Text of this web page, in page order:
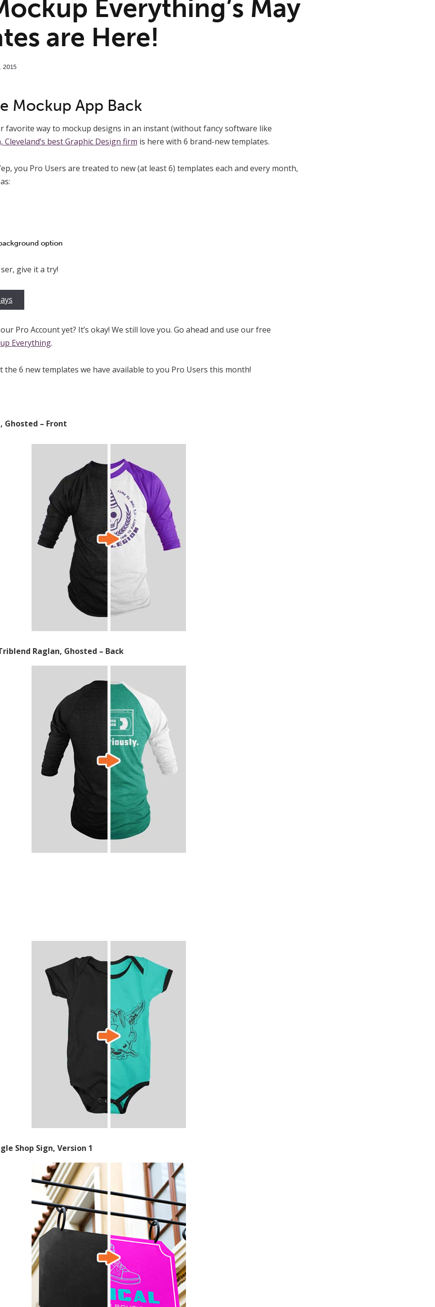
Everything’s May
are Here!
, 2015
Mockup App Back
favorite way to mockup designs in an instant (without fancy software like
Cleveland’s best Graphic Design firm is here with 6 brand-new templates.
you Pro Users are treated to new (at least 6) templates each and every month,
option
give it a try!
Pro Account yet? It’s okay! We still love you. Go ahead and use our free
Everything.
the 6 new templates we have available to you Pro Users this month!
Ghosted – Front
Raglan, Ghosted – Back
Shop Sign, Version 1